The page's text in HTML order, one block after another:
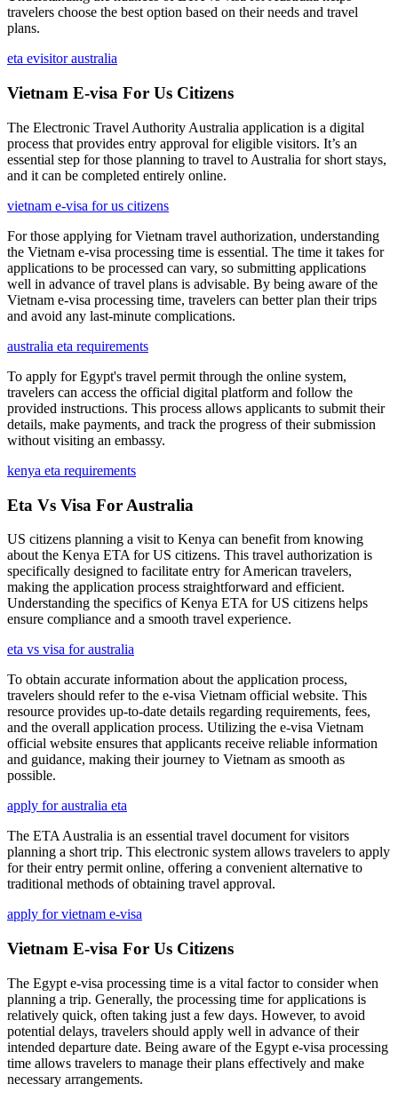
travelers choose the best option based on their needs and travel
plans.
eta evisitor australia
Vietnam E-visa For Us Citizens
The Electronic Travel Authority Australia application is a digital
process that provides entry approval for eligible visitors. It’s an
essential step for those planning to travel to Australia for short stays,
and it can be completed entirely online.
vietnam e-visa for us citizens
For those applying for Vietnam travel authorization, understanding
the Vietnam e-visa processing time is essential. The time it takes for
applications to be processed can vary, so submitting applications
well in advance of travel plans is advisable. By being aware of the
Vietnam e-visa processing time, travelers can better plan their trips
and avoid any last-minute complications.
australia eta requirements
To apply for Egypt's travel permit through the online system,
travelers can access the official digital platform and follow the
provided instructions. This process allows applicants to submit their
details, make payments, and track the progress of their submission
without visiting an embassy.
kenya eta requirements
Eta Vs Visa For Australia
US citizens planning a visit to Kenya can benefit from knowing
about the Kenya ETA for US citizens. This travel authorization is
specifically designed to facilitate entry for American travelers,
making the application process straightforward and efficient.
Understanding the specifics of Kenya ETA for US citizens helps
ensure compliance and a smooth travel experience.
eta vs visa for australia
To obtain accurate information about the application process,
travelers should refer to the e-visa Vietnam official website. This
resource provides up-to-date details regarding requirements, fees,
and the overall application process. Utilizing the e-visa Vietnam
official website ensures that applicants receive reliable information
and guidance, making their journey to Vietnam as smooth as
possible.
apply for australia eta
The ETA Australia is an essential travel document for visitors
planning a short trip. This electronic system allows travelers to apply
for their entry permit online, offering a convenient alternative to
traditional methods of obtaining travel approval.
apply for vietnam e-visa
Vietnam E-visa For Us Citizens
The Egypt e-visa processing time is a vital factor to consider when
planning a trip. Generally, the processing time for applications is
relatively quick, often taking just a few days. However, to avoid
potential delays, travelers should apply well in advance of their
intended departure date. Being aware of the Egypt e-visa processing
time allows travelers to manage their plans effectively and make
necessary arrangements.